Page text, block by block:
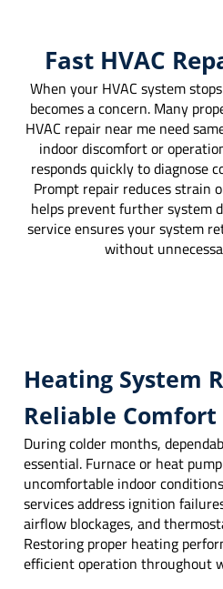
Fast HVAC
When your HVAC system
becomes a concern. Many
HVAC repair near me need
indoor discomfort or
responds quickly to diagnose
Prompt repair reduces strain
helps prevent further system
service ensures your system
without
Heating System
Reliable Comfort
During colder months,
essential. Furnace or heat
uncomfortable indoor
services address ignition
airflow blockages, and
Restoring proper heating
efficient operation throughout